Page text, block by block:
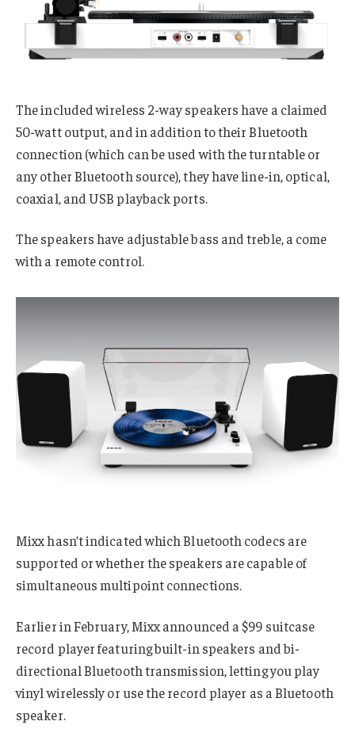
The included wireless 2-way speakers have a claimed
50-watt output, and in addition to their Bluetooth
connection (which can be used with the turntable or
any other Bluetooth source), they have line-in, optical,
coaxial, and USB playback ports.
The speakers have adjustable bass and treble, a come
with a remote control.
Mixx hasn’t indicated which Bluetooth codecs are
supported or whether the speakers are capable of
simultaneous multipoint connections.
Earlier in February, Mixx announced a $99 suitcase
record player featuring built-in speakers and bi-
directional Bluetooth transmission, letting you play
vinyl wirelessly or use the record player as a Bluetooth
speaker.